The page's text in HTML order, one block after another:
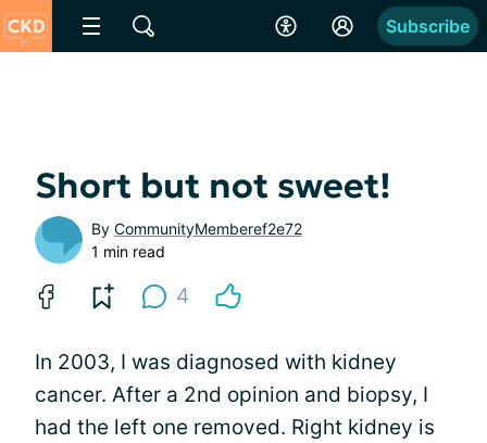
Subscribe
Short but not sweet!
By CommunityMemberef2e72
1 min read
4
In 2003, I was diagnosed with kidney
cancer. After a 2nd opinion and biopsy, I
had the left one removed. Right kidney is